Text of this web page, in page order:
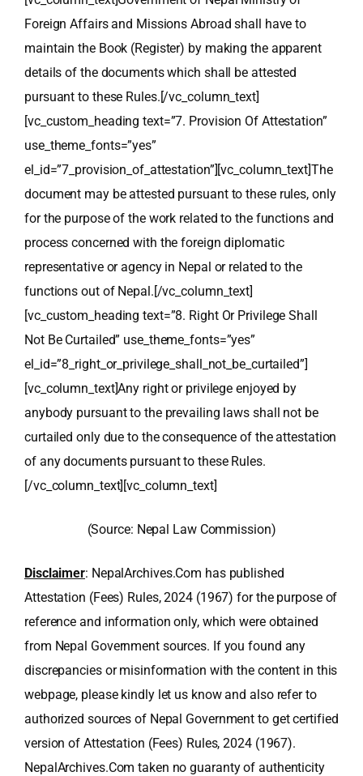
Foreign Affairs and Missions Abroad shall have to
maintain the Book (Register) by making the apparent
details of the documents which shall be attested
pursuant to these Rules.[/vc_column_text]
[vc_custom_heading text=”7. Provision Of Attestation”
use_theme_fonts=”yes”
el_id=”7_provision_of_attestation”][vc_column_text]The
document may be attested pursuant to these rules, only
for the purpose of the work related to the functions and
process concerned with the foreign diplomatic
representative or agency in Nepal or related to the
functions out of Nepal.[/vc_column_text]
[vc_custom_heading text=”8. Right Or Privilege Shall
Not Be Curtailed” use_theme_fonts=”yes”
el_id=”8_right_or_privilege_shall_not_be_curtailed”]
[vc_column_text]Any right or privilege enjoyed by
anybody pursuant to the prevailing laws shall not be
curtailed only due to the consequence of the attestation
of any documents pursuant to these Rules.
[/vc_column_text][vc_column_text]
(Source: Nepal Law Commission)
Disclaimer: NepalArchives.Com has published
Attestation (Fees) Rules, 2024 (1967) for the purpose of
reference and information only, which were obtained
from Nepal Government sources. If you found any
discrepancies or misinformation with the content in this
webpage, please kindly let us know and also refer to
authorized sources of Nepal Government to get certified
version of Attestation (Fees) Rules, 2024 (1967).
NepalArchives.Com taken no guaranty of authenticity